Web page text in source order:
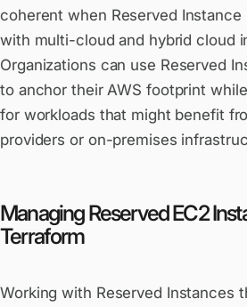
coherent when Reserved Instance
with multi-cloud and hybrid cloud
Organizations can use Reserved
to anchor their AWS footprint
for workloads that might benefit
providers or on-premises
Managing Reserved EC2
Terraform
Working with Reserved Instances